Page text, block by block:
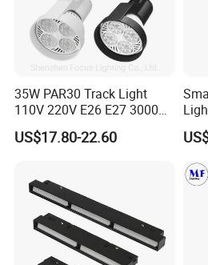
35W PAR30 Track Light
110V 220V E26 E27 3000K
4000K 6000K 8000K
10000K 12000K ETL RoHS
US$17.80-22.60